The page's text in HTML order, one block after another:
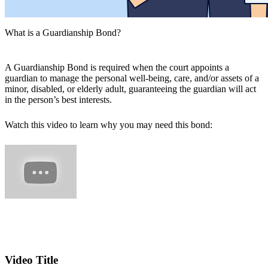
What is a Guardianship Bond?
A Guardianship Bond is required when the court appoints a
guardian to manage the personal well-being, care, and/or assets of a
minor, disabled, or elderly adult, guaranteeing the guardian will act
in the person’s best interests.
Watch this video to learn why you may need this bond:
Video Title